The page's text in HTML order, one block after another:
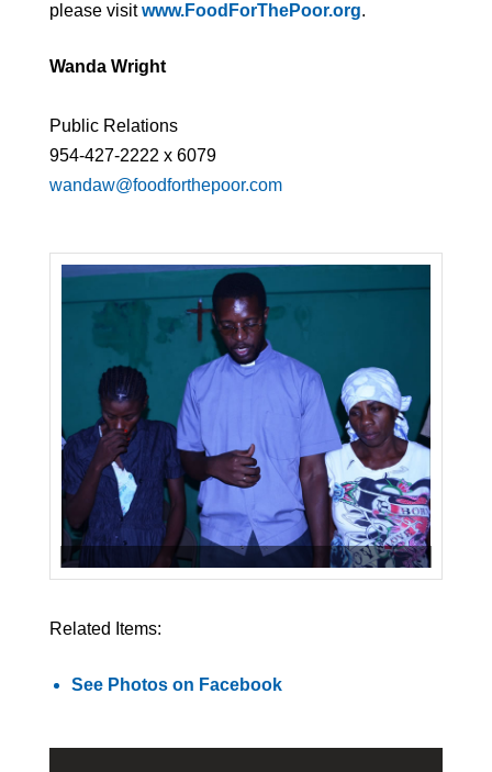
please visitwww.FoodForThePoor.org.
Wanda Wright
Public Relations
954-427-2222 x 6079
wandaw@foodforthepoor.com
Related Items:
See Photos on Facebook